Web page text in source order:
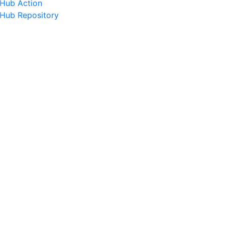
Action
Repository